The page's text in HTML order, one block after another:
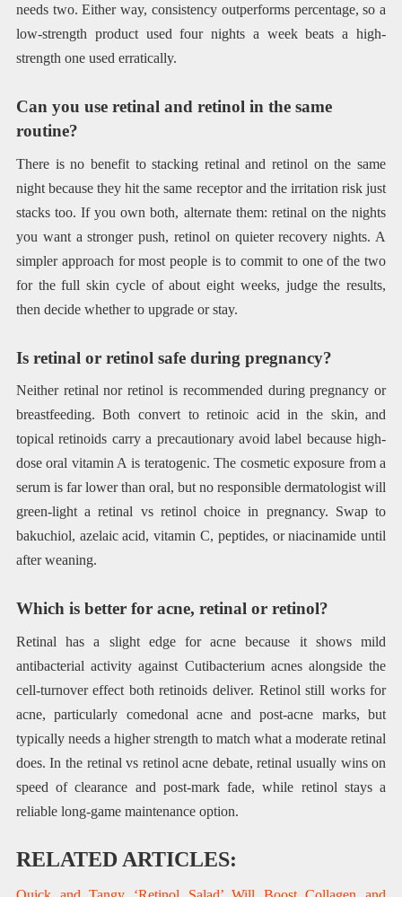
needs two. Either way, consistency outperforms percentage, so a
low-strength product used four nights a week beats a high-
strength one used erratically.
Can you use retinal and retinol in the same
routine?
There is no benefit to stacking retinal and retinol on the same
night because they hit the same receptor and the irritation risk just
stacks too. If you own both, alternate them: retinal on the nights
you want a stronger push, retinol on quieter recovery nights. A
simpler approach for most people is to commit to one of the two
for the full skin cycle of about eight weeks, judge the results,
then decide whether to upgrade or stay.
Is retinal or retinol safe during pregnancy?
Neither retinal nor retinol is recommended during pregnancy or
breastfeeding. Both convert to retinoic acid in the skin, and
topical retinoids carry a precautionary avoid label because high-
dose oral vitamin A is teratogenic. The cosmetic exposure from a
serum is far lower than oral, but no responsible dermatologist will
green-light a retinal vs retinol choice in pregnancy. Swap to
bakuchiol, azelaic acid, vitamin C, peptides, or niacinamide until
after weaning.
Which is better for acne, retinal or retinol?
Retinal has a slight edge for acne because it shows mild
antibacterial activity against Cutibacterium acnes alongside the
cell-turnover effect both retinoids deliver. Retinol still works for
acne, particularly comedonal acne and post-acne marks, but
typically needs a higher strength to match what a moderate retinal
does. In the retinal vs retinol acne debate, retinal usually wins on
speed of clearance and post-mark fade, while retinol stays a
reliable long-game maintenance option.
RELATED ARTICLES: